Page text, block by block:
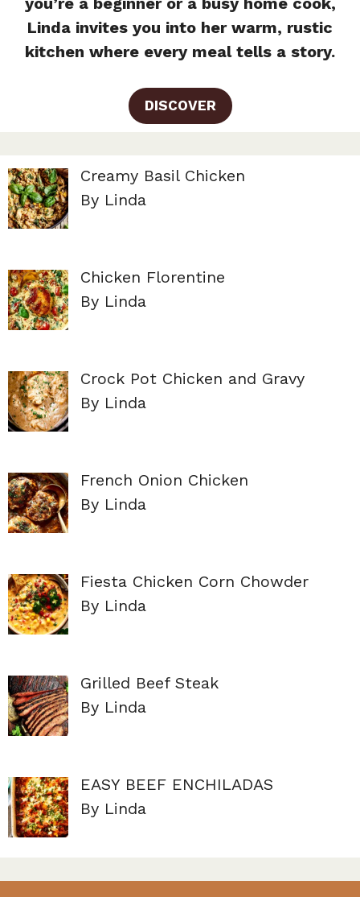
Linda invites you into her warm, rustic
kitchen where every meal tells a story.
DISCOVER
Creamy Basil Chicken
By Linda
Chicken Florentine
By Linda
Crock Pot Chicken and Gravy
By Linda
French Onion Chicken
By Linda
Fiesta Chicken Corn Chowder
By Linda
Grilled Beef Steak
By Linda
EASY BEEF ENCHILADAS
By Linda